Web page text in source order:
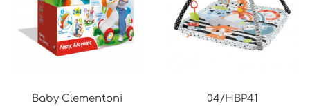
Baby Clementoni
04/HBP41